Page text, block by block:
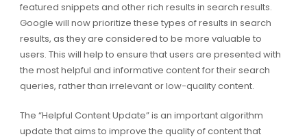
featured snippets and other rich results in search results.
Google will now prioritize these types of results in search
results, as they are considered to be more valuable to
users. This will help to ensure that users are presented with
the most helpful and informative content for their search
queries, rather than irrelevant or low-quality content.
The “Helpful Content Update” is an important algorithm
update that aims to improve the quality of content that